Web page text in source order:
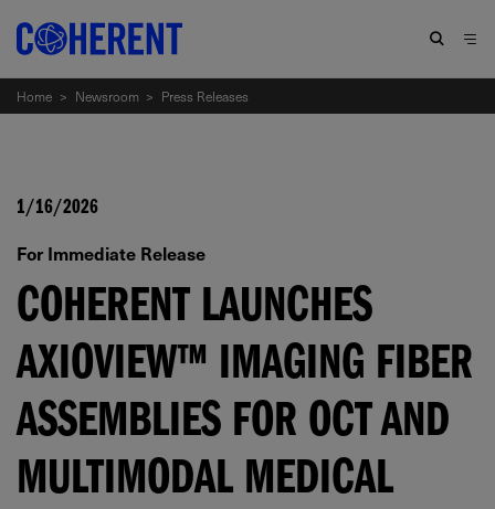
Home > Newsroom > Press Releases
1/16/2026
For Immediate Release
COHERENT LAUNCHES
AXIOVIEW™ IMAGING FIBER
ASSEMBLIES FOR OCT AND
MULTIMODAL MEDICAL